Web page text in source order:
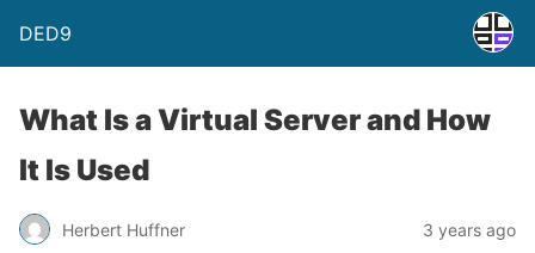
DED9
What Is a Virtual Server and How
It Is Used
Herbert Huffner 3 years ago